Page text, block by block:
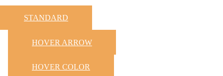
STANDARD
HOVER ARROW
HOVER COLOR